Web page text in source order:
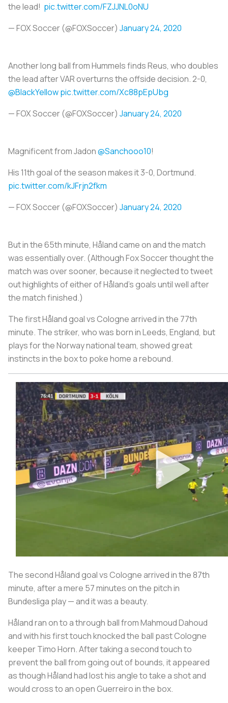
the lead! pic.twitter.com/FZJJNL0oNU
— FOX Soccer (@FOXSoccer) January 24, 2020
Another long ball from Hummels finds Reus, who doubles
the lead after VAR overturns the offside decision. 2-0,
@BlackYellowpic.twitter.com/Xc88pEpUbg
— FOX Soccer (@FOXSoccer) January 24, 2020
Magnificent from Jadon@Sanchooo10!
His 11th goal of the season makes it 3-0, Dortmund.
pic.twitter.com/kJFrjn2fkm
— FOX Soccer (@FOXSoccer) January 24, 2020
But in the 65th minute, Håland came on and the match
was essentially over. (Although Fox Soccer thought the
match was over sooner, because it neglected to tweet
out highlights of either of Håland’s goals until well after
the match finished.)
The first Håland goal vs Cologne arrived in the 77th
minute. The striker, who was born in Leeds, England, but
plays for the Norway national team, showed great
instincts in the box to poke home a rebound.
The second Håland goal vs Cologne arrived in the 87th
minute, after a mere 57 minutes on the pitch in
Bundesliga play — and it was a beauty.
Håland ran on to a through ball from Mahmoud Dahoud
and with his first touch knocked the ball past Cologne
keeper Timo Horn. After taking a second touch to
prevent the ball from going out of bounds, it appeared
as though Håland had lost his angle to take a shot and
would cross to an open Guerreiro in the box.